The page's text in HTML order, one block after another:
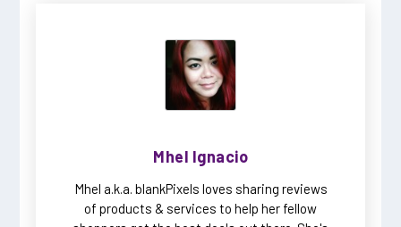
Mhel Ignacio
Mhel a.k.a. blankPixels loves sharing reviews
of products & services to help her fellow